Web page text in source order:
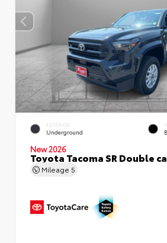
EXTERIOR
Underground
New 2026
Toyota Tacoma SR Double
Mileage 5